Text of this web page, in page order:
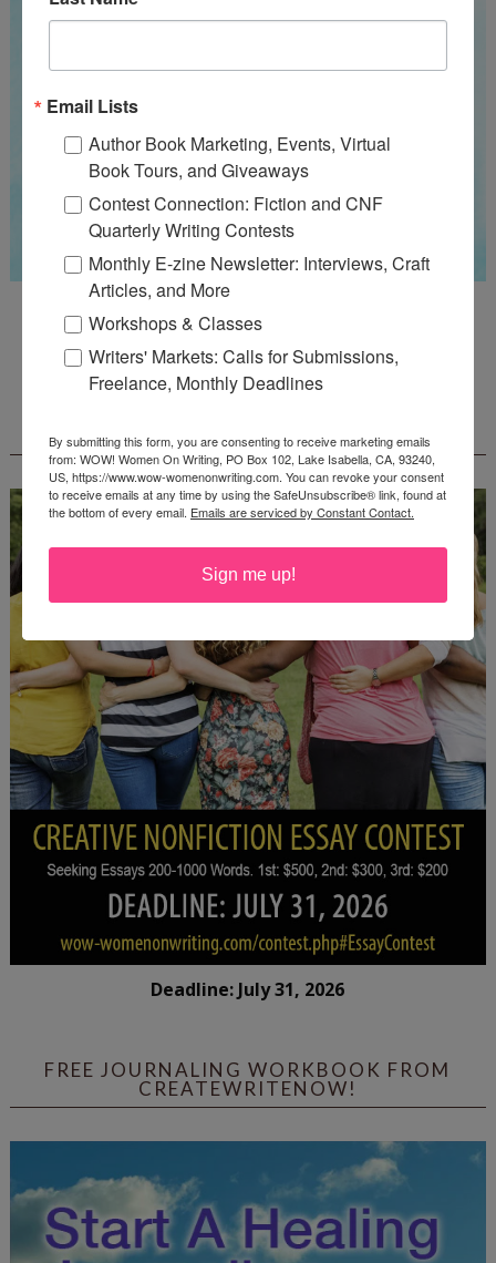
Guest Judge: Literary Agent Susan C. Ingram
Deadline: August 31, 2026
CONTEST - $1,250+ IN CASH PRIZES!
Deadline: July 31, 2026
FREE JOURNALING WORKBOOK FROM
CREATEWRITENOW!
Email Lists
Author Book Marketing, Events, Virtual
Book Tours, and Giveaways
Contest Connection: Fiction and CNF
Quarterly Writing Contests
Monthly E-zine Newsletter: Interviews, Craft
Articles, and More
Workshops & Classes
Writers' Markets: Calls for Submissions,
Freelance, Monthly Deadlines
By submitting this form, you are consenting to receive marketing emails
from: WOW! Women On Writing, PO Box 102, Lake Isabella, CA, 93240,
US, https://www.wow-womenonwriting.com. You can revoke your consent
to receive emails at any time by using the SafeUnsubscribe® link, found at
the bottom of every email. Emails are serviced by Constant Contact.
Sign me up!